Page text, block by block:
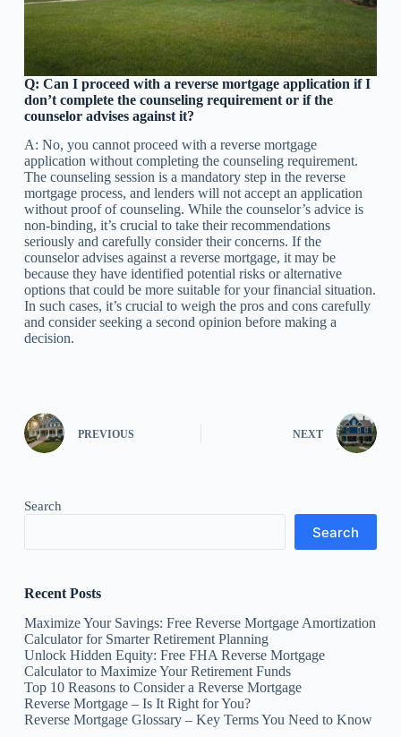
Q: Can I proceed with a reverse mortgage application if I
don’t complete the counseling requirement or if the
counselor advises against it?
A: No, you cannot proceed with a reverse mortgage
application without completing the counseling requirement.
The counseling session is a mandatory step in the reverse
mortgage process, and lenders will not accept an application
without proof of counseling. While the counselor’s advice is
non-binding, it’s crucial to take their recommendations
seriously and carefully consider their concerns. If the
counselor advises against a reverse mortgage, it may be
because they have identified potential risks or alternative
options that could be more suitable for your financial situation.
In such cases, it’s crucial to weigh the pros and cons carefully
and consider seeking a second opinion before making a
decision.
PREVIOUS NEXT
Search
Search
Recent Posts
Maximize Your Savings: Free Reverse Mortgage Amortization
Calculator for Smarter Retirement Planning
Unlock Hidden Equity: Free FHA Reverse Mortgage
Calculator to Maximize Your Retirement Funds
Top 10 Reasons to Consider a Reverse Mortgage
Reverse Mortgage – Is It Right for You?
Reverse Mortgage Glossary – Key Terms You Need to Know